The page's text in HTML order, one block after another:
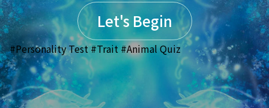
Let's Begin
#Personality Test #Trait #Animal Quiz